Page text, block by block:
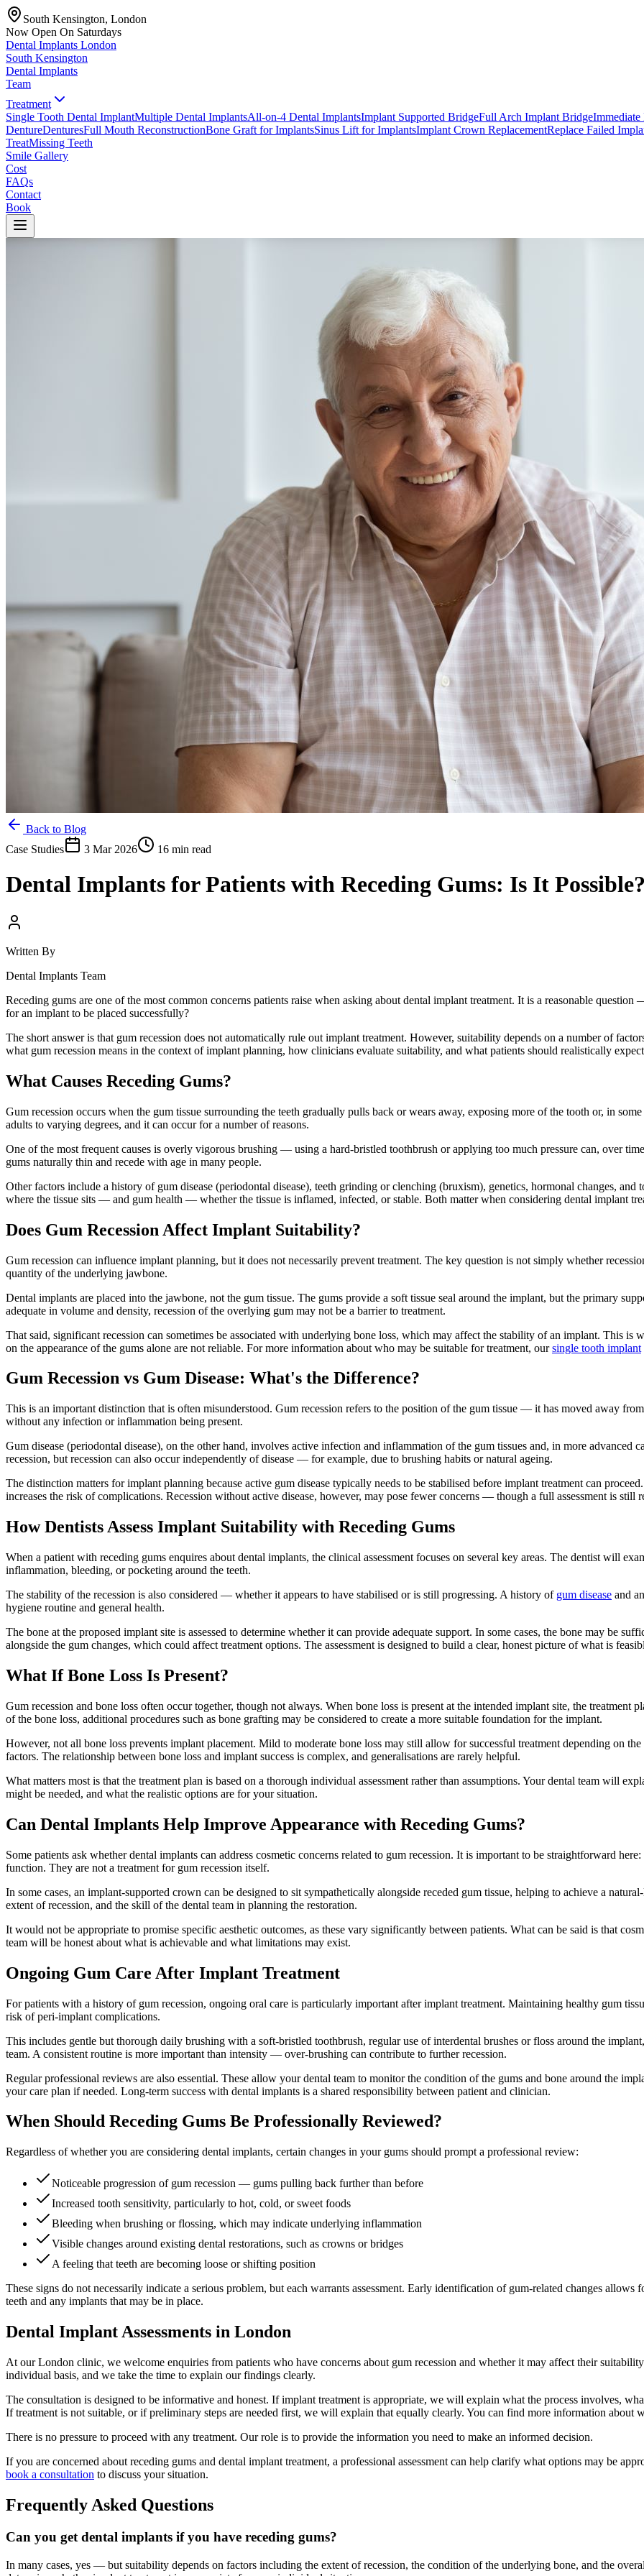
South Kensington, London
Now Open On Saturdays
Dental Implants London
South Kensington
Dental Implants
Team
Treatment
Single Tooth Dental ImplantMultiple Dental ImplantsAll-on-4 Dental ImplantsImplant Supported BridgeFull Arch Implant Bridge
DentureDenturesFull Mouth ReconstructionBone Graft for ImplantsSinus Lift for ImplantsImplant Crown ReplacementReplace Failed
TreatMissing Teeth
Smile Gallery
Cost
FAQs
Contact
Book
Back to Blog
Case Studies
3 Mar 2026 16 min read
Dental Implants for Patients with Receding Gums: Is It
Written By
Dental Implants Team
Receding gums are one of the most common concerns patients raise when asking about dental implant treatment. It is a reasonable
for an implant to be placed successfully?
The short answer is that gum recession does not automatically rule out implant treatment. However, suitability depends on a number of
what gum recession means in the context of implant planning, how clinicians evaluate suitability, and what patients should realistically
What Causes Receding Gums?
Gum recession occurs when the gum tissue surrounding the teeth gradually pulls back or wears away, exposing more of the tooth or, in
adults to varying degrees, and it can occur for a number of reasons.
One of the most frequent causes is overly vigorous brushing — using a hard-bristled toothbrush or applying too much pressure can, over
gums naturally thin and recede with age in many people.
Other factors include a history of gum disease (periodontal disease), teeth grinding or clenching (bruxism), genetics, hormonal changes,
where the tissue sits — and gum health — whether the tissue is inflamed, infected, or stable. Both matter when considering dental implant
Does Gum Recession Affect Implant Suitability?
Gum recession can influence implant planning, but it does not necessarily prevent treatment. The key question is not simply whether
quantity of the underlying jawbone.
Dental implants are placed into the jawbone, not the gum tissue. The gums provide a soft tissue seal around the implant, but the primary
adequate in volume and density, recession of the overlying gum may not be a barrier to treatment.
That said, significant recession can sometimes be associated with underlying bone loss, which may affect the stability of an implant. This is
on the appearance of the gums alone are not reliable. For more information about who may be suitable for treatment, oursingle tooth implant
Gum Recession vs Gum Disease: What's the Difference?
This is an important distinction that is often misunderstood. Gum recession refers to the position of the gum tissue — it has moved away
without any infection or inflammation being present.
Gum disease (periodontal disease), on the other hand, involves active infection and inflammation of the gum tissues and, in more advanced
recession, but recession can also occur independently of disease — for example, due to brushing habits or natural ageing.
The distinction matters for implant planning because active gum disease typically needs to be stabilised before implant treatment can
increases the risk of complications. Recession without active disease, however, may pose fewer concerns — though a full assessment is still
How Dentists Assess Implant Suitability with Receding Gums
When a patient with receding gums enquires about dental implants, the clinical assessment focuses on several key areas. The dentist will
inflammation, bleeding, or pocketing around the teeth.
The stability of the recession is also considered — whether it appears to have stabilised or is still progressing. A history of gum disease and
hygiene routine and general health.
The bone at the proposed implant site is assessed to determine whether it can provide adequate support. In some cases, the bone may be
alongside the gum changes, which could affect treatment options. The assessment is designed to build a clear, honest picture of what is
What If Bone Loss Is Present?
Gum recession and bone loss often occur together, though not always. When bone loss is present at the intended implant site, the treatment
of the bone loss, additional procedures such as bone grafting may be considered to create a more suitable foundation for the implant.
However, not all bone loss prevents implant placement. Mild to moderate bone loss may still allow for successful treatment depending on
factors. The relationship between bone loss and implant success is complex, and generalisations are rarely helpful.
What matters most is that the treatment plan is based on a thorough individual assessment rather than assumptions. Your dental team will
might be needed, and what the realistic options are for your situation.
Can Dental Implants Help Improve Appearance with Receding Gums?
Some patients ask whether dental implants can address cosmetic concerns related to gum recession. It is important to be straightforward
function. They are not a treatment for gum recession itself.
In some cases, an implant-supported crown can be designed to sit sympathetically alongside receded gum tissue, helping to achieve a
extent of recession, and the skill of the dental team in planning the restoration.
It would not be appropriate to promise specific aesthetic outcomes, as these vary significantly between patients. What can be said is that
team will be honest about what is achievable and what limitations may exist.
Ongoing Gum Care After Implant Treatment
For patients with a history of gum recession, ongoing oral care is particularly important after implant treatment. Maintaining healthy gum
risk of peri-implant complications.
This includes gentle but thorough daily brushing with a soft-bristled toothbrush, regular use of interdental brushes or floss around the
team. A consistent routine is more important than intensity — over-brushing can contribute to further recession.
Regular professional reviews are also essential. These allow your dental team to monitor the condition of the gums and bone around the
your care plan if needed. Long-term success with dental implants is a shared responsibility between patient and clinician.
When Should Receding Gums Be Professionally Reviewed?
Regardless of whether you are considering dental implants, certain changes in your gums should prompt a professional review:
Noticeable progression of gum recession — gums pulling back further than before
Increased tooth sensitivity, particularly to hot, cold, or sweet foods
Bleeding when brushing or flossing, which may indicate underlying inflammation
Visible changes around existing dental restorations, such as crowns or bridges
A feeling that teeth are becoming loose or shifting position
These signs do not necessarily indicate a serious problem, but each warrants assessment. Early identification of gum-related changes
teeth and any implants that may be in place.
Dental Implant Assessments in London
At our London clinic, we welcome enquiries from patients who have concerns about gum recession and whether it may affect their
individual basis, and we take the time to explain our findings clearly.
The consultation is designed to be informative and honest. If implant treatment is appropriate, we will explain what the process involves,
If treatment is not suitable, or if preliminary steps are needed first, we will explain that equally clearly. You can find more information about
There is no pressure to proceed with any treatment. Our role is to provide the information you need to make an informed decision.
If you are concerned about receding gums and dental implant treatment, a professional assessment can help clarify what options may be
book a consultation to discuss your situation.
Frequently Asked Questions
Can you get dental implants if you have receding gums?
In many cases, yes — but suitability depends on factors including the extent of recession, the condition of the underlying bone, and the